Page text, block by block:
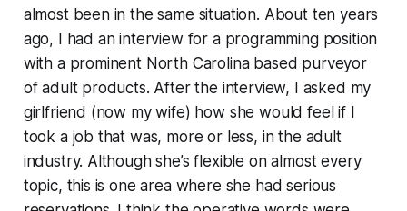
almost been in the same situation. About ten years
ago, I had an interview for a programming position
with a prominent North Carolina based purveyor
of adult products. After the interview, I asked my
girlfriend (now my wife) how she would feel if I
took a job that was, more or less, in the adult
industry. Although she’s flexible on almost every
topic, this is one area where she had serious